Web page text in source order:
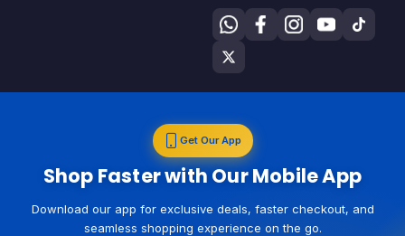
Get Our App
Shop Faster with Our Mobile App
Download our app for exclusive deals, faster checkout, and
seamless shopping experience on the go.